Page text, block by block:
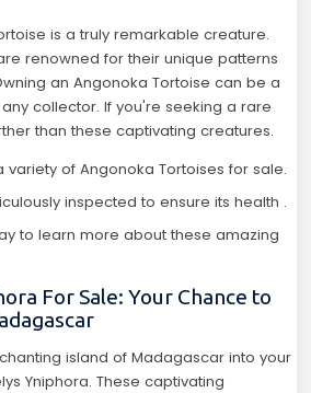
is a truly remarkable creature.
renowned for their unique patterns
an Angonoka Tortoise can be a
collector. If you're seeking a rare
than these captivating creatures.
variety of Angonoka Tortoises for sale.
inspected to ensure its health .
to learn more about these amazing
For Sale: Your Chance to
island of Madagascar into your
Yniphora. These captivating